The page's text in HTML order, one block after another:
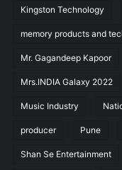
Kingston Technology
memory products and
Mr. Gagandeep Kapoor
Mrs.INDIA Galaxy 2022
Music Industry
producer Pune
Shan Se Entertainment